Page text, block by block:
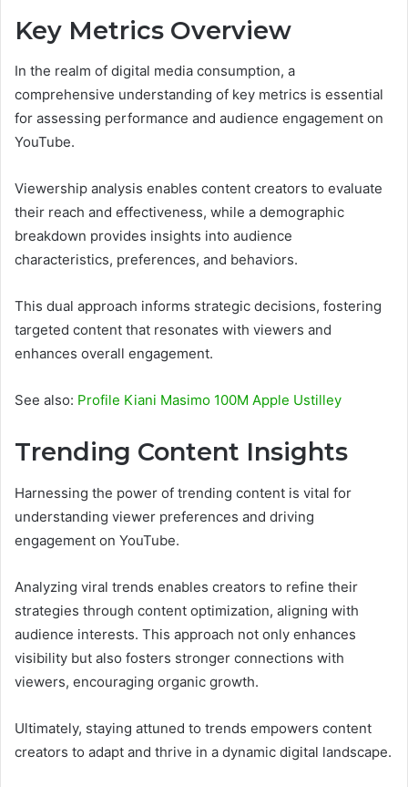
Key Metrics Overview
In the realm of digital media consumption, a
comprehensive understanding of key metrics is essential
for assessing performance and audience engagement on
YouTube.
Viewership analysis enables content creators to evaluate
their reach and effectiveness, while a demographic
breakdown provides insights into audience
characteristics, preferences, and behaviors.
This dual approach informs strategic decisions, fostering
targeted content that resonates with viewers and
enhances overall engagement.
See also: Profile Kiani Masimo 100M Apple Ustilley
Trending Content Insights
Harnessing the power of trending content is vital for
understanding viewer preferences and driving
engagement on YouTube.
Analyzing viral trends enables creators to refine their
strategies through content optimization, aligning with
audience interests. This approach not only enhances
visibility but also fosters stronger connections with
viewers, encouraging organic growth.
Ultimately, staying attuned to trends empowers content
creators to adapt and thrive in a dynamic digital landscape.